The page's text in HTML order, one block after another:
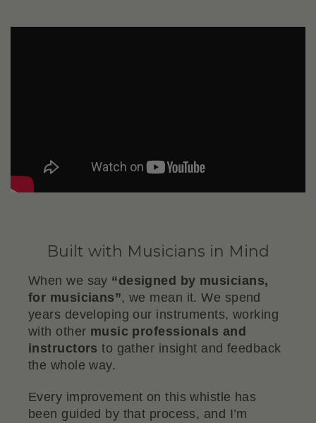
Built with Musicians in Mind
When we say “designed by musicians,
for musicians”, we mean it. We spend
years developing our instruments, working
with other music professionals and
instructors to gather insight and feedback
the whole way.
Every improvement on this whistle has
been guided by that process, and I’m